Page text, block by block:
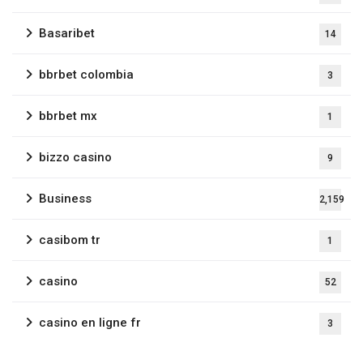
Basaribet 14
bbrbet colombia 3
bbrbet mx 1
bizzo casino 9
Business 2,159
casibom tr 1
casino 52
casino en ligne fr 3